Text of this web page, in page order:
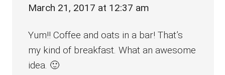
March 21, 2017 at 12:37 am
Yum!! Coffee and oats in a bar! That’s
my kind of breakfast. What an awesome
idea. 🙂